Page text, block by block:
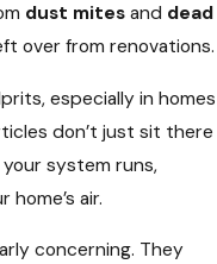
dust mites and dead
over from renovations.
especially in homes
don’t just sit there
system runs,
air.
concerning. They